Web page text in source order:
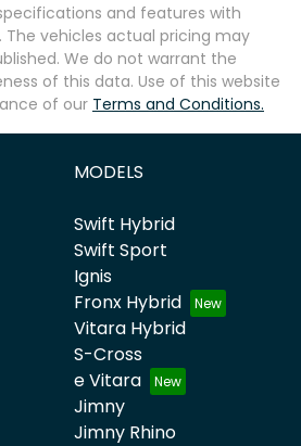
and features with
. The vehicles actual pricing may
We do not warrant the
of this data. Use of this website
of our Terms and Conditions.
MODELS
Swift Hybrid
Swift Sport
Ignis
Fronx Hybrid
Vitara Hybrid
S-Cross
e Vitara
Jimny
Jimny Rhino